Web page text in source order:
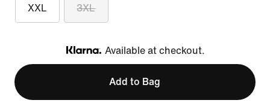
XXL 3XL
Klarna
Available at checkout.
Add to Bag